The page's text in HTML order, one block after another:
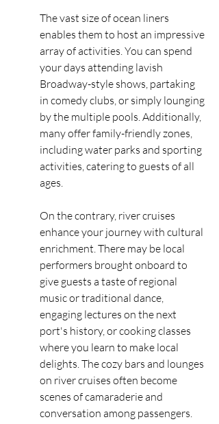
The vast size of ocean liners
enables them to host an impressive
array of activities. You can spend
your days attending lavish
Broadway-style shows, partaking
in comedy clubs, or simply lounging
by the multiple pools. Additionally,
many offer family-friendly zones,
including water parks and sporting
activities, catering to guests of all
ages.
On the contrary, river cruises
enhance your journey with cultural
enrichment. There may be local
performers brought onboard to
give guests a taste of regional
music or traditional dance,
engaging lectures on the next
port's history, or cooking classes
where you learn to make local
delights. The cozy bars and lounges
on river cruises often become
scenes of camaraderie and
conversation among passengers.